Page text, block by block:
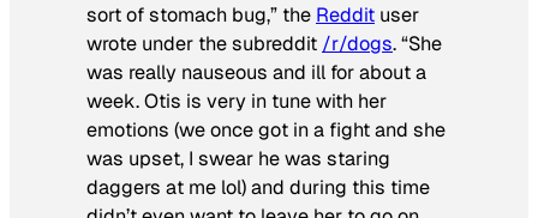
sort of stomach bug,” the Reddit user
wrote under the subreddit /r/dogs. “She
was really nauseous and ill for about a
week. Otis is very in tune with her
emotions (we once got in a fight and she
was upset, I swear he was staring
daggers at me lol) and during this time